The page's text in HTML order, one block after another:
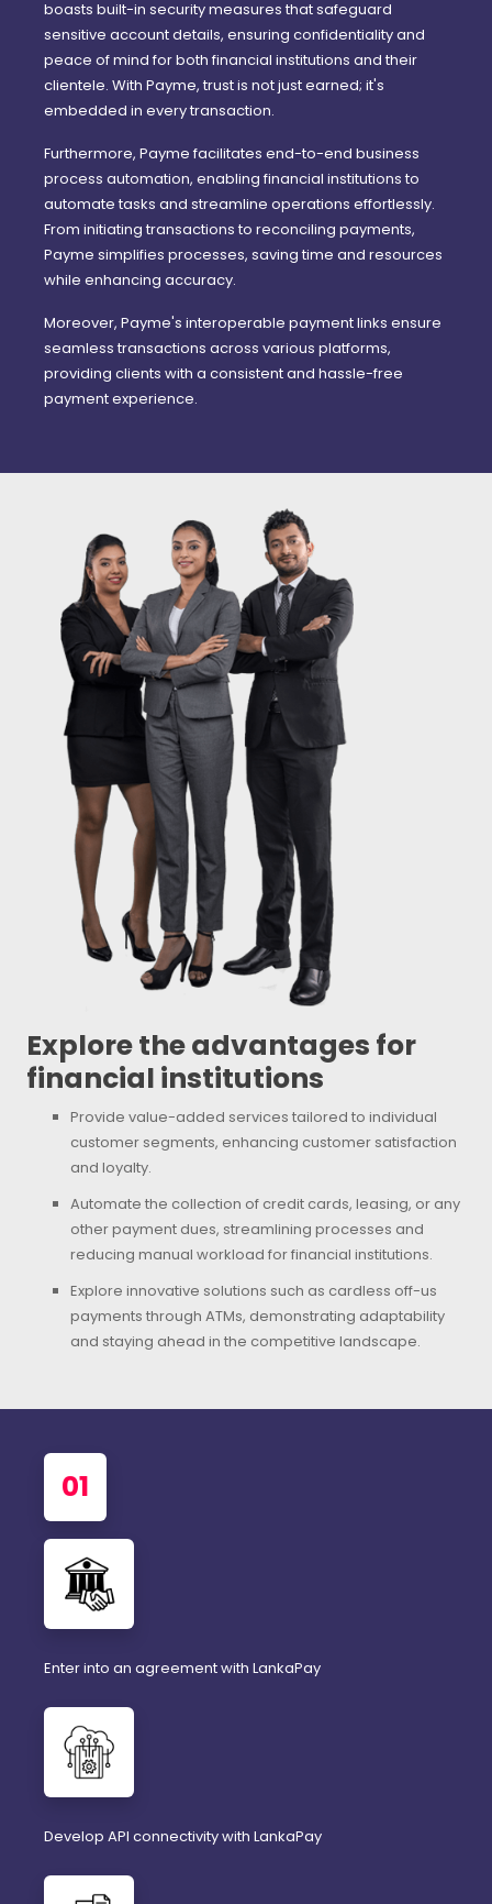
boasts built-in security measures that safeguard
sensitive account details, ensuring confidentiality and
peace of mind for both financial institutions and their
clientele. With Payme, trust is not just earned; it's
embedded in every transaction.
Furthermore, Payme facilitates end-to-end business
process automation, enabling financial institutions to
automate tasks and streamline operations effortlessly.
From initiating transactions to reconciling payments,
Payme simplifies processes, saving time and resources
while enhancing accuracy.
Moreover, Payme's interoperable payment links ensure
seamless transactions across various platforms,
providing clients with a consistent and hassle-free
payment experience.
Explore the advantages for
financial institutions
Provide value-added services tailored to individual
customer segments, enhancing customer satisfaction
and loyalty.
Automate the collection of credit cards, leasing, or any
other payment dues, streamlining processes and
reducing manual workload for financial institutions.
Explore innovative solutions such as cardless off-us
payments through ATMs, demonstrating adaptability
and staying ahead in the competitive landscape.
01
Enter into an agreement with LankaPay
Develop API connectivity with LankaPay